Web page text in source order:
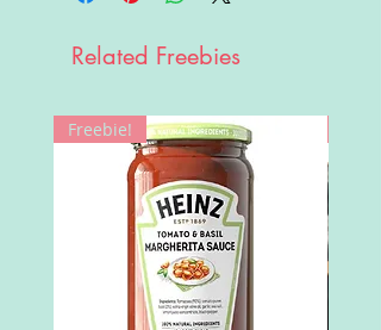
Related Freebies
Freebie!